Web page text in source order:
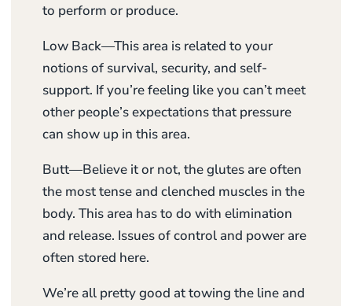
to perform or produce.
Low Back—This area is related to your
notions of survival, security, and self-
support. If you’re feeling like you can’t meet
other people’s expectations that pressure
can show up in this area.
Butt—Believe it or not, the glutes are often
the most tense and clenched muscles in the
body. This area has to do with elimination
and release. Issues of control and power are
often stored here.
We’re all pretty good at towing the line and